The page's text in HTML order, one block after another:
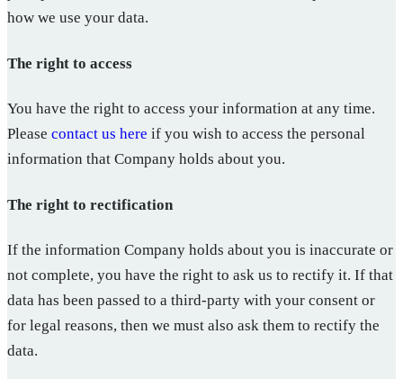
how we use your data.
The right to access
You have the right to access your information at any time.
Please contact us here if you wish to access the personal
information that Company holds about you.
The right to rectification
If the information Company holds about you is inaccurate or
not complete, you have the right to ask us to rectify it. If that
data has been passed to a third-party with your consent or
for legal reasons, then we must also ask them to rectify the
data.